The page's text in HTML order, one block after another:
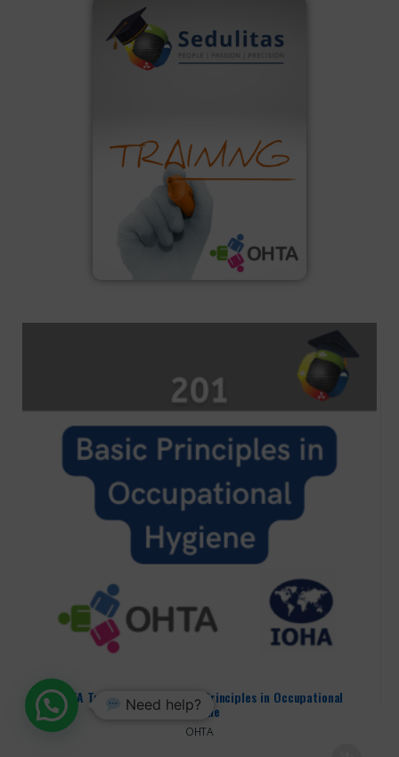
OHTA Training – 201: Basic Principles in Occupational
Hygiene
OHTA
Need help?